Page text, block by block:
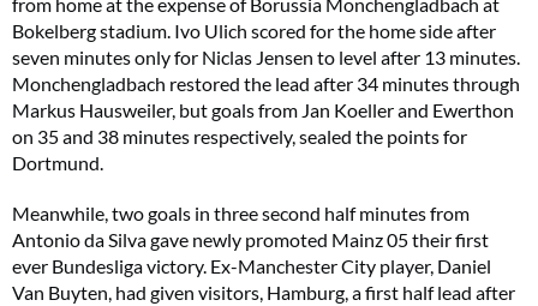
Bokelberg stadium. Ivo Ulich scored for the home side after
seven minutes only for Niclas Jensen to level after 13 minutes.
Monchengladbach restored the lead after 34 minutes through
Markus Hausweiler, but goals from Jan Koeller and Ewerthon
on 35 and 38 minutes respectively, sealed the points for
Dortmund.
Meanwhile, two goals in three second half minutes from
Antonio da Silva gave newly promoted Mainz 05 their first
ever Bundesliga victory. Ex-Manchester City player, Daniel
Van Buyten, had given visitors, Hamburg, a first half lead after